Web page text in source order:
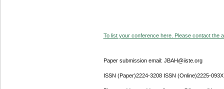
To list your conference here. Please contact the
Paper submission email: JBAH@iiste.org
ISSN (Paper)2224-3208 ISSN (Online)2225-093X